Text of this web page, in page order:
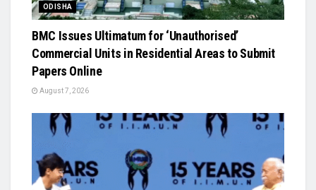
ODISHA
BMC Issues Ultimatum for ‘Unauthorised’
Commercial Units in Residential Areas to Submit
Papers Online
August 7, 2026